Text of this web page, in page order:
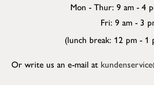
Mon - Thur: 9 am - 4
Fri: 9 am - 3
(lunch break: 12 pm - 1
Or write us an e-mail at